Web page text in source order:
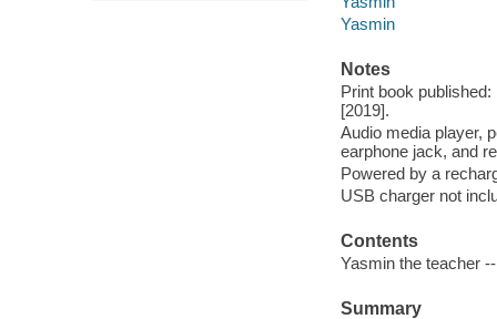
Yasmin
Notes
Print book
[2019].
Audio media player,
earphone jack, and
Powered by a
USB charger not
Contents
Yasmin the teacher
Summary